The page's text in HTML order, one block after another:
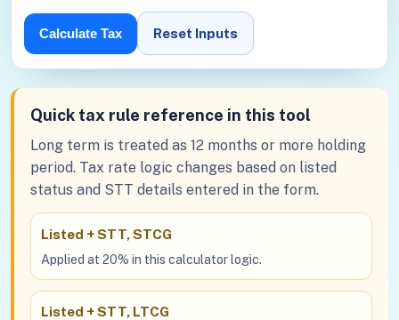
Calculate Tax Reset Inputs
Quick tax rule reference in this tool
Long term is treated as 12 months or more holding
period. Tax rate logic changes based on listed
status and STT details entered in the form.
Listed + STT, STCG
Applied at 20% in this calculator logic.
Listed + STT, LTCG